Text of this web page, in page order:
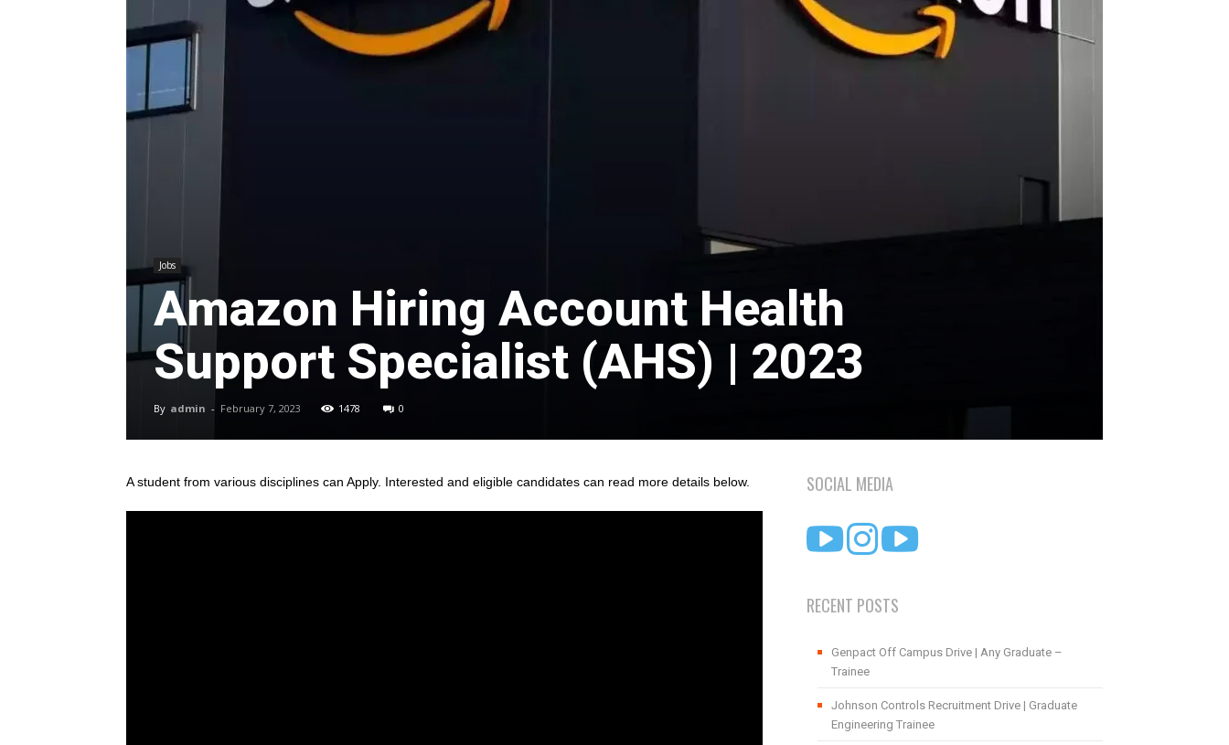
Jobs
Amazon Hiring Account Health
Support Specialist (AHS) | 2023
By admin - February 7, 2023 1478 0
A student from various disciplines can Apply. Interested and eligible candidates can read more details below. SOCIAL MEDIA
RECENT POSTS
Genpact Off Campus Drive | Any Graduate –
Trainee
Johnson Controls Recruitment Drive | Graduate
Engineering Trainee